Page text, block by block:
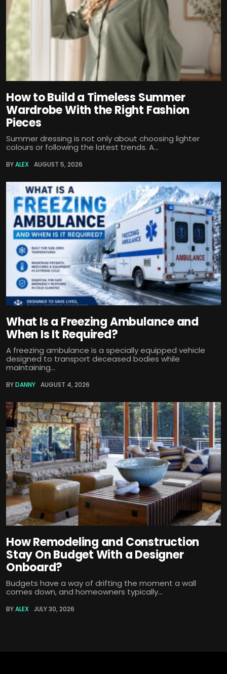
How to Build a Timeless Summer
Wardrobe With the Right Fashion
Pieces
Summer dressing is not only about choosing lighter
colours or following the latest trends. A...
BYALEX AUGUST 5, 2026
What Is a Freezing Ambulance and
When Is It Required?
A freezing ambulance is a specially equipped vehicle
designed to transport deceased bodies while
maintaining...
BYDANNY AUGUST 4, 2026
How Remodeling and Construction
Stay On Budget With a Designer
Onboard?
Budgets have a way of drifting the moment a wall
comes down, and homeowners typically...
BYALEX JULY 30, 2026